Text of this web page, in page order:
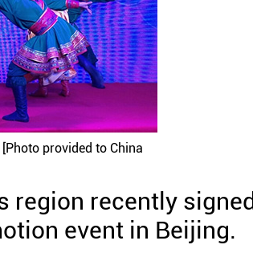
provided to China
region recently
event in Beijing.